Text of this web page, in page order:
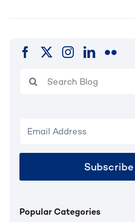
for:
Subscribe
Popular Categories